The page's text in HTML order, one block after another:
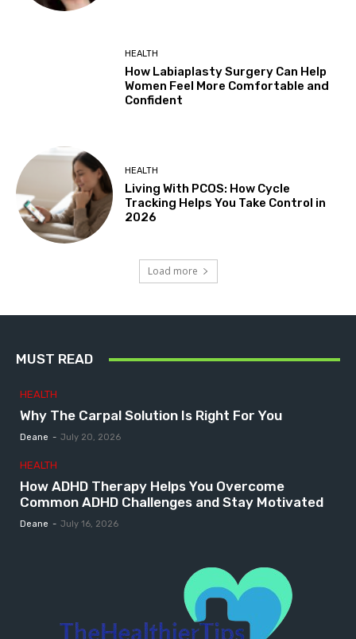
HEALTH
How Labiaplasty Surgery Can Help
Women Feel More Comfortable and
Confident
HEALTH
Living With PCOS: How Cycle
Tracking Helps You Take Control in
2026
Load more
MUST READ
HEALTH
Why The Carpal Solution Is Right For You
Deane - July 20, 2026
HEALTH
How ADHD Therapy Helps You Overcome
Common ADHD Challenges and Stay Motivated
Deane - July 16, 2026